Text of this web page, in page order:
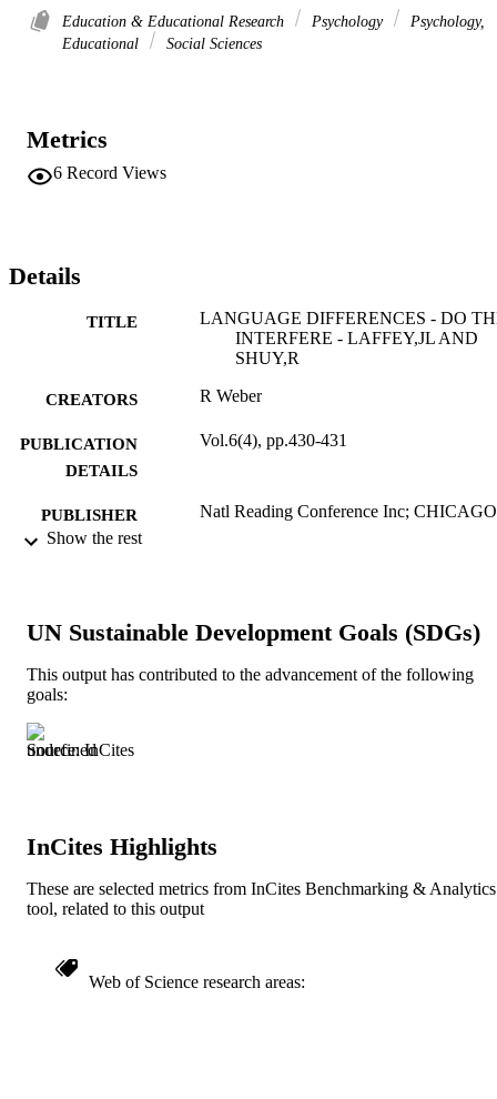
Education & Educational Research Psychology
Psychology,
Educational
Social Sciences
Metrics
6 Record Views
Details
TITLE
LANGUAGE DIFFERENCES - DO
INTERFERE - LAFFEY,JL AND
SHUY,R
CREATORS R Weber
PUBLICATION
DETAILS
Vol.6(4), pp.430-431
PUBLISHER Natl Reading Conference Inc; CHICAGO
RESOURCE
Review
LANGUAGE
ACADEMIC
Show the rest
UN Sustainable Development Goals (SDGs)
This output has contributed to the advancement of the following
goals:
Source: InCites
InCites Highlights
These are selected metrics from InCites Benchmarking & Analytics
tool, related to this output
Web of Science research areas